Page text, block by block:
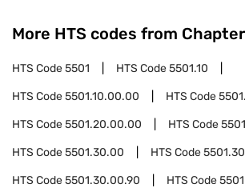
More HTS codes from Chapter
HTS Code5501 HTS Code5501.10
HTS Code5501.10.00.00 HTS Code
HTS Code5501.20.00.00 HTS Code
HTS Code5501.30.00 HTS Code
HTS Code5501.30.00.90 HTS Code